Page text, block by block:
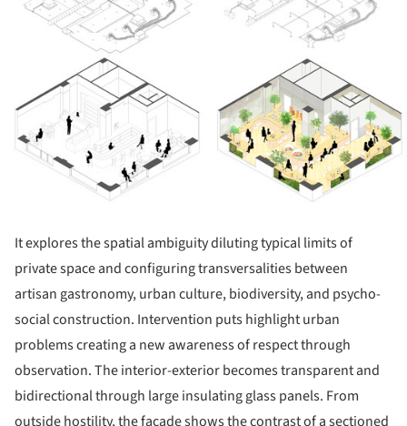
It explores the spatial ambiguity diluting typical limits of
private space and configuring transversalities between
artisan gastronomy, urban culture, biodiversity, and psycho-
social construction. Intervention puts highlight urban
problems creating a new awareness of respect through
observation. The interior-exterior becomes transparent and
bidirectional through large insulating glass panels. From
outside hostility, the facade shows the contrast of a sectioned